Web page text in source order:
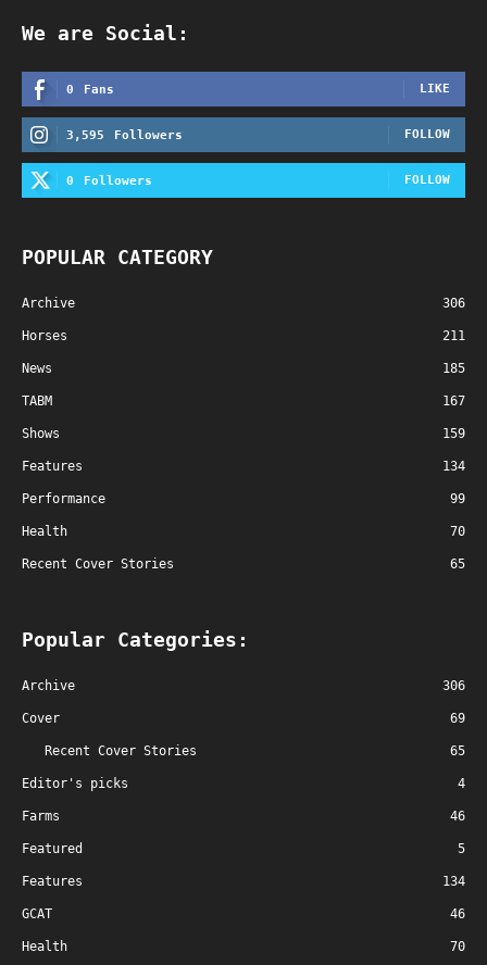
We are Social:
0 Fans LIKE
3,595 Followers FOLLOW
0 Followers FOLLOW
POPULAR CATEGORY
Archive 306
Horses 211
News 185
TABM 167
Shows 159
Features 134
Performance 99
Health 70
Recent Cover Stories 65
Popular Categories:
Archive 306
Cover 69
Recent Cover Stories 65
Editor's picks 4
Farms 46
Featured 5
Features 134
GCAT 46
Health 70